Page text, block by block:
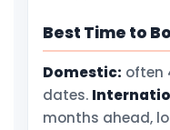
Best Time to
Domestic: often
dates.
months ahead,